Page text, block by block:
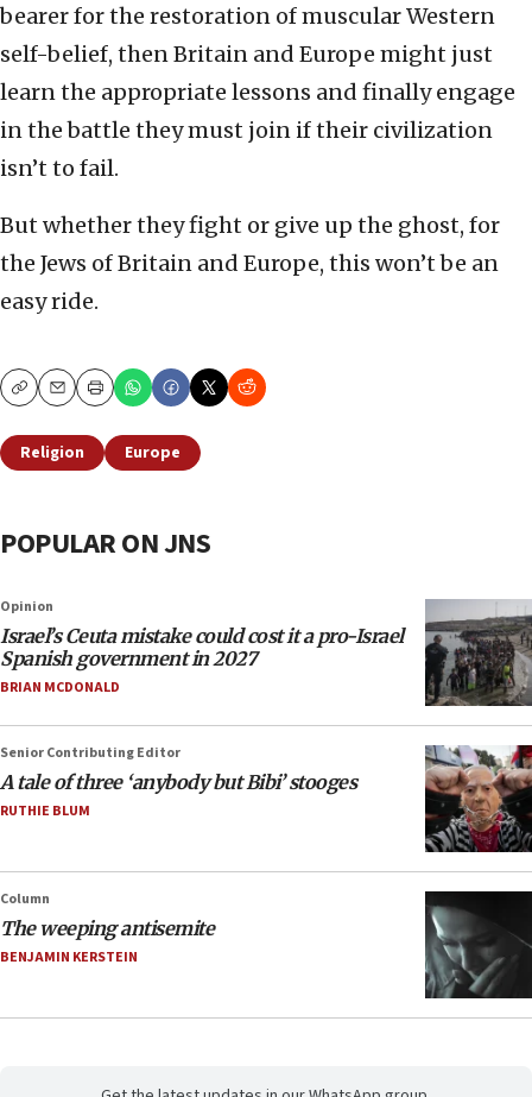
bearer for the restoration of muscular Western
self-belief, then Britain and Europe might just
learn the appropriate lessons and finally engage
in the battle they must join if their civilization
isn’t to fail.
But whether they fight or give up the ghost, for
the Jews of Britain and Europe, this won’t be an
easy ride.
CopyEmailPrint
Religion Europe
POPULAR ON JNS
Opinion
Israel’s Ceuta mistake could cost it a pro-Israel
Spanish government in 2027
BRIAN MCDONALD
Senior Contributing Editor
A tale of three ‘anybody but Bibi’ stooges
RUTHIE BLUM
Column
The weeping antisemite
BENJAMIN KERSTEIN